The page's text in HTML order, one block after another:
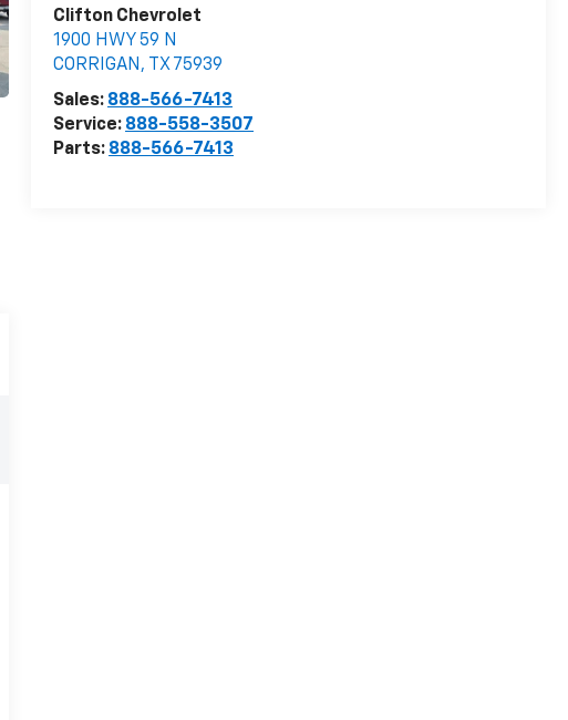
Clifton Chevrolet
1900 HWY 59 N
CORRIGAN , TX 75939
Sales: 888-566-7413
Service: 888-558-3507
Parts: 888-566-7413